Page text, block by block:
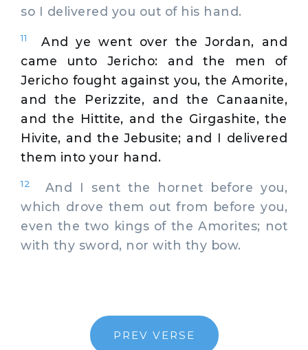
so I delivered you out of his hand.
11
And ye went over the Jordan, and
came unto Jericho: and the men of
Jericho fought against you, the Amorite,
and the Perizzite, and the Canaanite,
and the Hittite, and the Girgashite, the
Hivite, and the Jebusite; and I delivered
them into your hand.
12
And I sent the hornet before you,
which drove them out from before you,
even the two kings of the Amorites; not
with thy sword, nor with thy bow.
PREV VERSE